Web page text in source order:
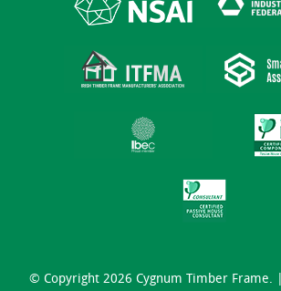
© Copyright 2026 Cygnum Timber Frame. |